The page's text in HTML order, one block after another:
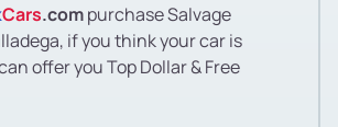
Cars.compurchase Salvage
if you think your car is
offer you Top Dollar & Free